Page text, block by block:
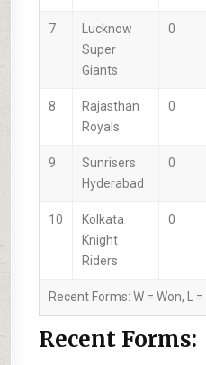
7
Lucknow
Super
Giants
0
8
Rajasthan
Royals
0
9
Sunrisers
Hyderabad
0
10
Kolkata
Knight
Riders
0
Recent Forms:W = Won,
Recent Forms: